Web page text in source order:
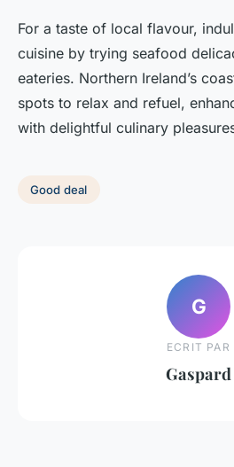
For a taste of local flavour,
cuisine by trying seafood
eateries. Northern Ireland’s
spots to relax and refuel,
with delightful culinary
Good deal
G
ECRIT PAR
Gaspard